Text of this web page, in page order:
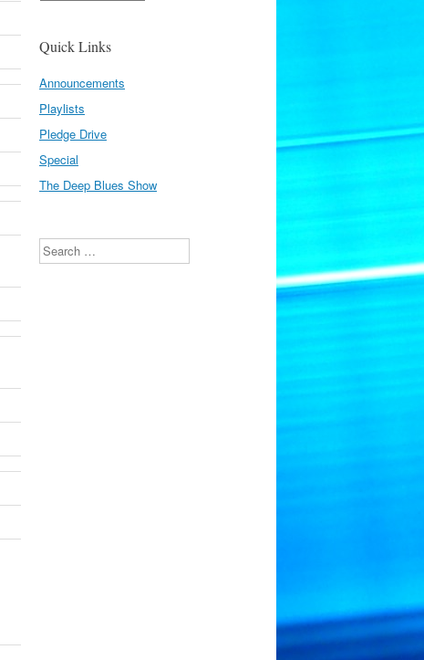
Quick Links
Announcements
Playlists
Pledge Drive
Special
The Deep Blues Show
Search